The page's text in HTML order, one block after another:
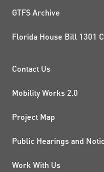
GTFS Archive
Florida House Bill 1301
Contact Us
Mobility Works 2.0
Project Map
Public Hearings and
Work With Us